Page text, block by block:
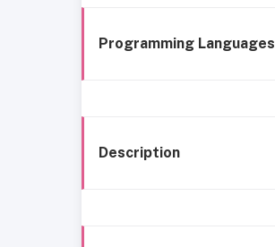
Programming Languages
Description